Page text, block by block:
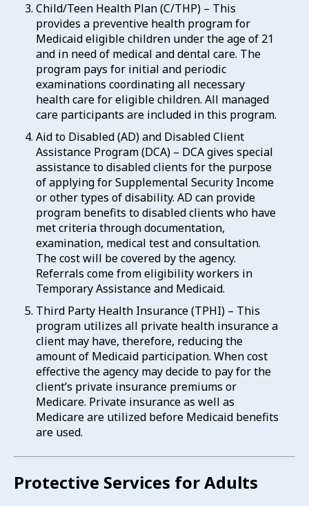
Child/Teen Health Plan (C/THP) – This
provides a preventive health program for
Medicaid eligible children under the age of 21
and in need of medical and dental care. The
program pays for initial and periodic
examinations coordinating all necessary
health care for eligible children. All managed
care participants are included in this program.
Aid to Disabled (AD) and Disabled Client
Assistance Program (DCA) – DCA gives special
assistance to disabled clients for the purpose
of applying for Supplemental Security Income
or other types of disability. AD can provide
program benefits to disabled clients who have
met criteria through documentation,
examination, medical test and consultation.
The cost will be covered by the agency.
Referrals come from eligibility workers in
Temporary Assistance and Medicaid.
Third Party Health Insurance (TPHI) – This
program utilizes all private health insurance a
client may have, therefore, reducing the
amount of Medicaid participation. When cost
effective the agency may decide to pay for the
client’s private insurance premiums or
Medicare. Private insurance as well as
Medicare are utilized before Medicaid benefits
are used.
Protective Services for Adults